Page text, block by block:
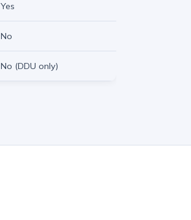
Yes
No
No (DDU only)